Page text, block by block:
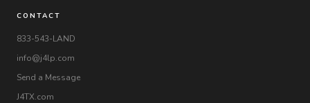
CONTACT
833-543-LAND
info@j4lp.com
Send a Message
J4TX.com